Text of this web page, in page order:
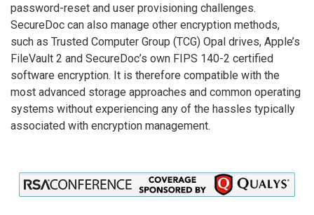
password-reset and user provisioning challenges.
SecureDoc can also manage other encryption methods,
such as Trusted Computer Group (TCG) Opal drives, Apple’s
FileVault 2 and SecureDoc’s own FIPS 140-2 certified
software encryption. It is therefore compatible with the
most advanced storage approaches and common operating
systems without experiencing any of the hassles typically
associated with encryption management.